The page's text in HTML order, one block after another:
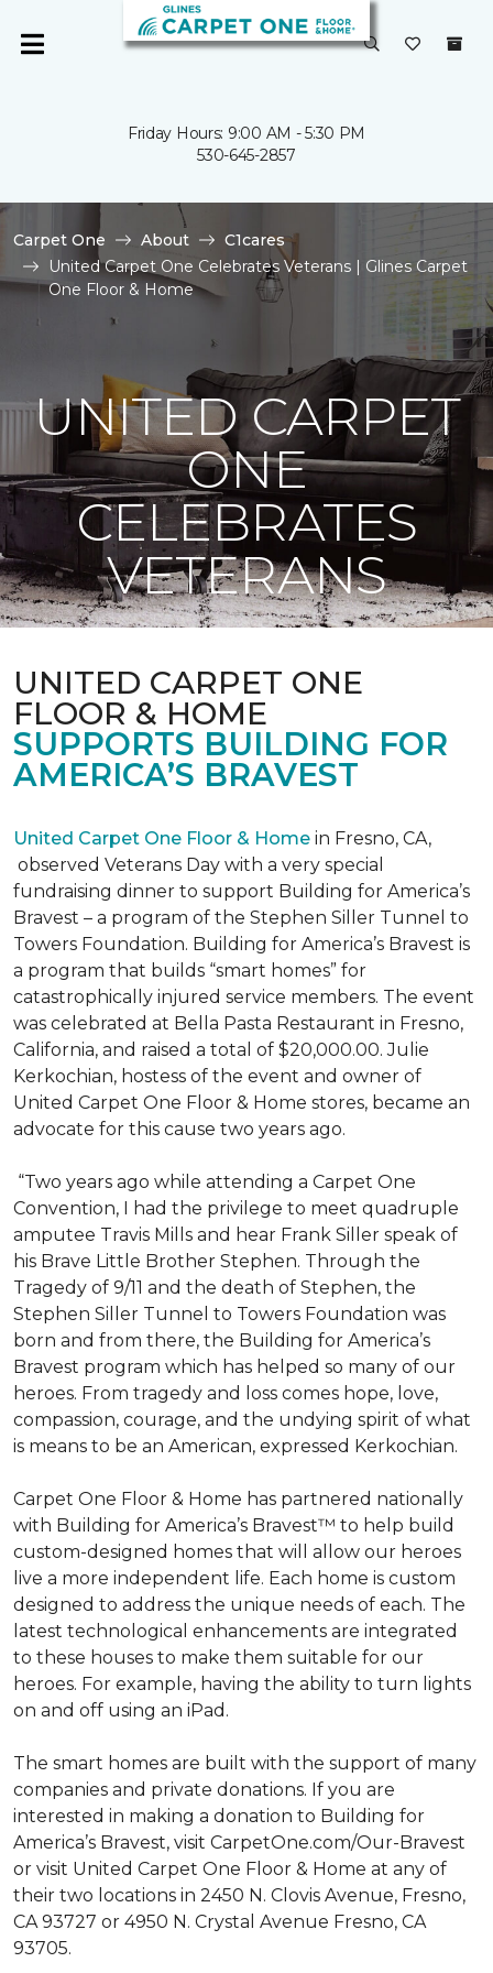
Friday Hours: 9:00 AM - 5:30 PM
530-645-2857
Carpet One About
C1cares
United Carpet One Celebrates Veterans | Glines Carpet
One Floor & Home
UNITED CARPET
ONE
CELEBRATES
VETERANS
UNITED CARPET ONE
FLOOR & HOME
SUPPORTS BUILDING FOR
AMERICA’S BRAVEST
United Carpet One Floor & Home in Fresno, CA,
observed Veterans Day with a very special
fundraising dinner to support Building for America’s
Bravest – a program of the Stephen Siller Tunnel to
Towers Foundation. Building for America’s Bravest is
a program that builds “smart homes” for
catastrophically injured service members. The event
was celebrated at Bella Pasta Restaurant in Fresno,
California, and raised a total of $20,000.00. Julie
Kerkochian, hostess of the event and owner of
United Carpet One Floor & Home stores, became an
advocate for this cause two years ago.
“Two years ago while attending a Carpet One
Convention, I had the privilege to meet quadruple
amputee Travis Mills and hear Frank Siller speak of
his Brave Little Brother Stephen. Through the
Tragedy of 9/11 and the death of Stephen, the
Stephen Siller Tunnel to Towers Foundation was
born and from there, the Building for America’s
Bravest program which has helped so many of our
heroes. From tragedy and loss comes hope, love,
compassion, courage, and the undying spirit of what
is means to be an American, expressed Kerkochian.
Carpet One Floor & Home has partnered nationally
with Building for America’s Bravest™ to help build
custom-designed homes that will allow our heroes
live a more independent life. Each home is custom
designed to address the unique needs of each. The
latest technological enhancements are integrated
to these houses to make them suitable for our
heroes. For example, having the ability to turn lights
on and off using an iPad.
The smart homes are built with the support of many
companies and private donations. If you are
interested in making a donation to Building for
America’s Bravest, visit CarpetOne.com/Our-Bravest
or visit United Carpet One Floor & Home at any of
their two locations in 2450 N. Clovis Avenue, Fresno,
CA 93727 or 4950 N. Crystal Avenue Fresno, CA
93705.